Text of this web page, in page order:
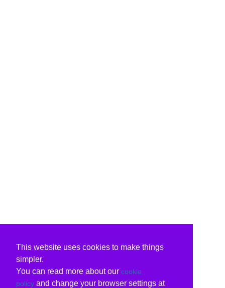
This website uses cookies to make things
simpler.
You can read more about our cookie
policy and change your browser settings at